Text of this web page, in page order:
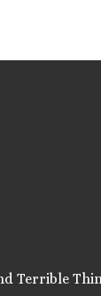
Terrible